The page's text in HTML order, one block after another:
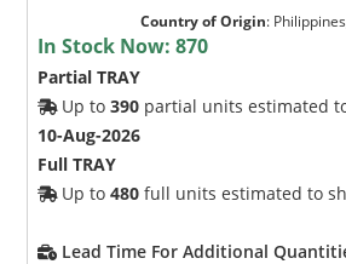
Country of Origin:
In Stock Now:870
Partial TRAY
Up to390 partial units estimated
10-Aug-2026
Full TRAY
Up to480 full units estimated to
Lead Time For Additional